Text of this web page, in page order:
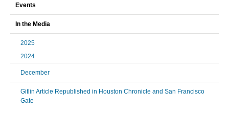
Events
In the Media
2025
2024
December
Gitlin Article Republished in Houston Chronicle and San Francisco
Gate